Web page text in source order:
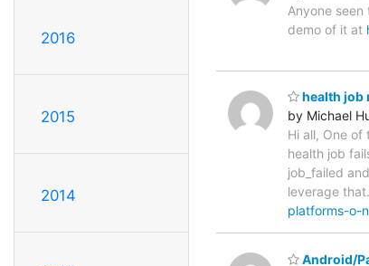
2016
2015
2014
Anyone
demo of it at
health job
by Michael
Hi all, One
health job
job_failed
leverage
platforms-o-
Android/